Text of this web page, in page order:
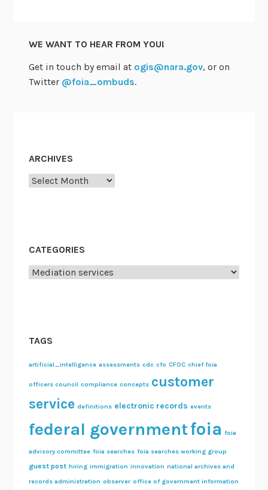
t
WE WANT TO HEAR FROM YOU!
Get in touch by email at ogis@nara.gov, or on
Twitter @foia_ombuds.
ARCHIVES
Archives
CATEGORIES
Categories
TAGS
artificial_intelligence assessments cdc cfo CFOC chief foia
officers council compliance concepts customer
service definitions electronic records events
federal governmentfoia foia
advisory committee foia searches foia searches working group
guest post hiring immigration innovation national archives and
records administration observer office of government information